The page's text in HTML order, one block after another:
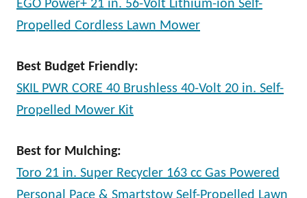
EGO Power+ 21 in. 56-Volt Lithium-ion Self-
Propelled Cordless Lawn Mower
Best Budget Friendly:
SKIL PWR CORE 40 Brushless 40-Volt 20 in. Self-
Propelled Mower Kit
Best for Mulching:
Toro 21 in. Super Recycler 163 cc Gas Powered
Personal Pace & Smartstow Self-Propelled Lawn